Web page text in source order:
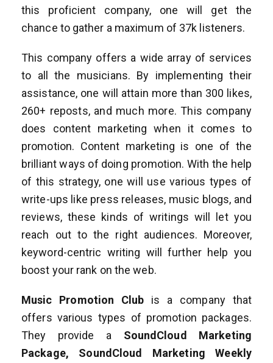
this proficient company, one will get the
chance to gather a maximum of 37k listeners.
This company offers a wide array of services
to all the musicians. By implementing their
assistance, one will attain more than 300 likes,
260+ reposts, and much more. This company
does content marketing when it comes to
promotion. Content marketing is one of the
brilliant ways of doing promotion. With the help
of this strategy, one will use various types of
write-ups like press releases, music blogs, and
reviews, these kinds of writings will let you
reach out to the right audiences. Moreover,
keyword-centric writing will further help you
boost your rank on the web.
Music Promotion Club is a company that
offers various types of promotion packages.
They provide a SoundCloud Marketing
Package, SoundCloud Marketing Weekly